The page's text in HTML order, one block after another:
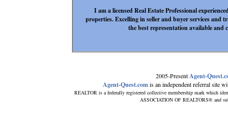
I am a licensed Real Estate Professional
properties. Excelling in seller and buyer services and
the best representation available and
2005-PresentAgent-
Agent-Quest.comis an independent referral site
REALTOR is a federally registered collective membership mark which
ASSOCIATION OF REALTORS® and